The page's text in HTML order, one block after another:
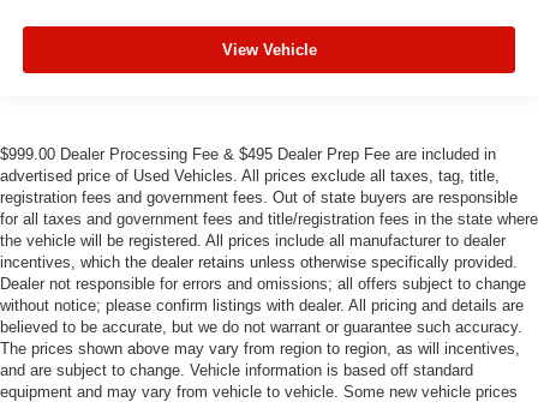
View Vehicle
$999.00 Dealer Processing Fee & $495 Dealer Prep Fee are included in
advertised price of Used Vehicles. All prices exclude all taxes, tag, title,
registration fees and government fees. Out of state buyers are responsible
for all taxes and government fees and title/registration fees in the state where
the vehicle will be registered. All prices include all manufacturer to dealer
incentives, which the dealer retains unless otherwise specifically provided.
Dealer not responsible for errors and omissions; all offers subject to change
without notice; please confirm listings with dealer. All pricing and details are
believed to be accurate, but we do not warrant or guarantee such accuracy.
The prices shown above may vary from region to region, as will incentives,
and are subject to change. Vehicle information is based off standard
equipment and may vary from vehicle to vehicle. Some new vehicle prices